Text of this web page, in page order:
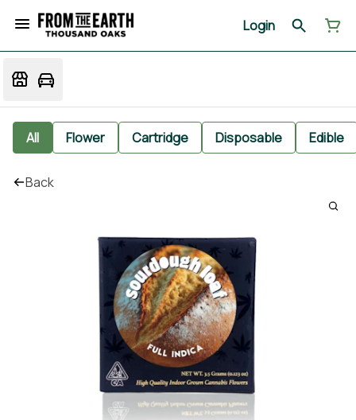
Login
All Flower Cartridge Disposable Edible
Back